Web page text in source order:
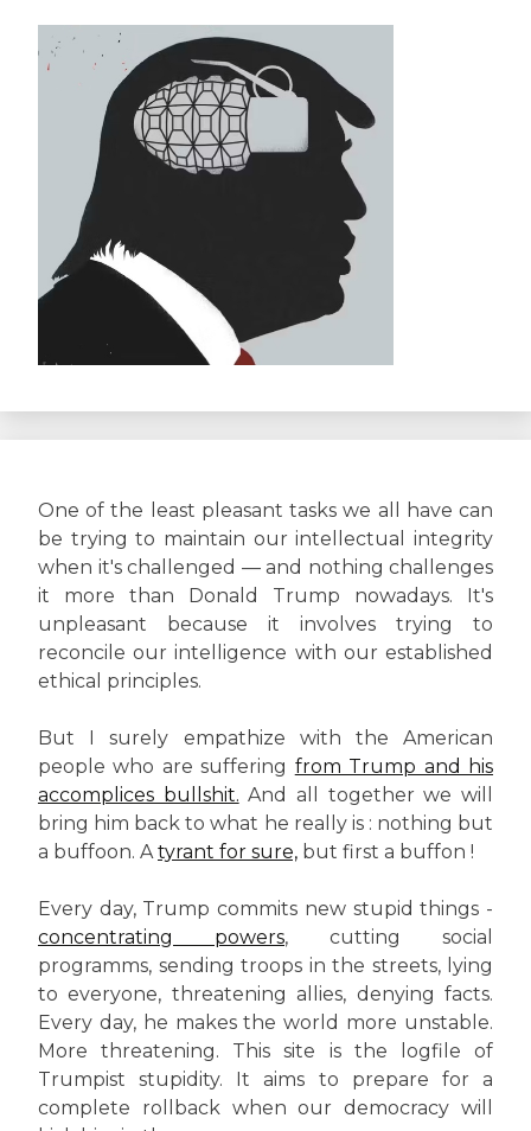
One of the least pleasant tasks we all have can
be trying to maintain our intellectual integrity
when it's challenged — and nothing challenges
it more than Donald Trump nowadays. It's
unpleasant because it involves trying to
reconcile our intelligence with our established
ethical principles.
But I surely empathize with the American
people who are suffering from Trump and his
accomplices bullshit. And all together we will
bring him back to what he really is : nothing but
a buffoon. Atyrant for sure, but first a buffon !
Every day, Trump commits new stupid things -
concentrating powers, cutting social
programms, sending troops in the streets, lying
to everyone, threatening allies, denying facts.
Every day, he makes the world more unstable.
More threatening. This site is the logfile of
Trumpist stupidity. It aims to prepare for a
complete rollback when our democracy will